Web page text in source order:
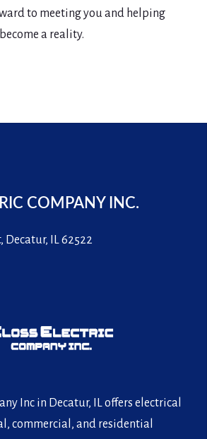
to meeting you and helping
a reality.
COMPANY INC.
Decatur, IL 62522
Inc in Decatur, IL offers electrical
commercial, and residential